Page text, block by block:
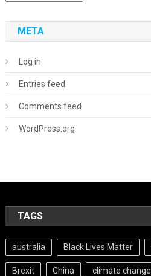
META
Log in
Entries feed
Comments feed
WordPress.org
TAGS
australia Black Lives Matter
Brexit China climate change